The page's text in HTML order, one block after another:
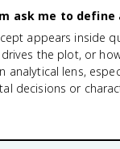
ask me to define
appears inside
the plot, or
analytical lens,
decisions or